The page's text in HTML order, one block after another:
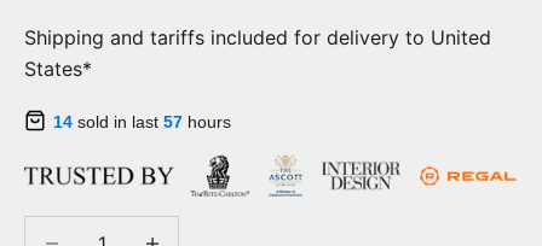
Shipping and tariffs included for delivery to United
States*
14 sold in last 57 hours
Decrease quantityDecrease quantity